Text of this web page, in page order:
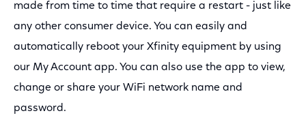
made from time to time that require a restart - just like
any other consumer device. You can easily and
automatically reboot your Xfinity equipment by using
our My Account app. You can also use the app to view,
change or share your WiFi network name and
password.